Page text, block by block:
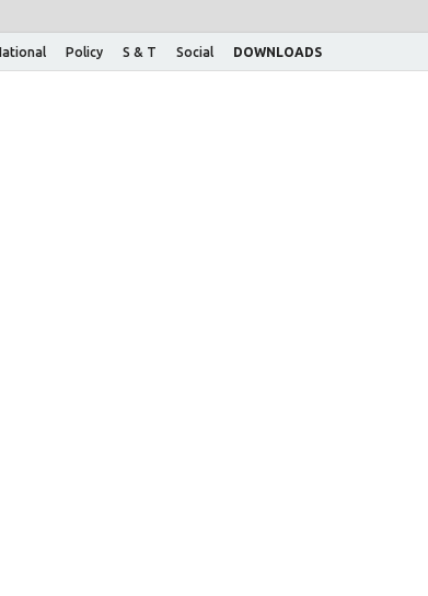
Policy S & T Social DOWNLOADS